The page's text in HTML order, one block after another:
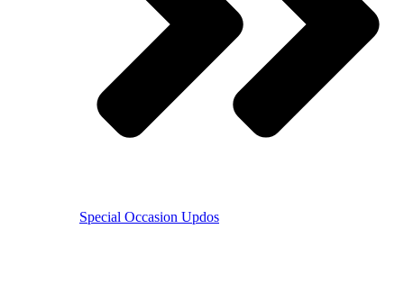
Special Occasion Updos